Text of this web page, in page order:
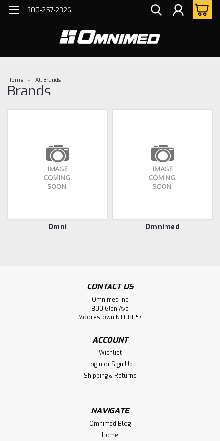
800-257-2326
Home All Brands
Brands
Omni Omnimed
CONTACT US
Omnimed Inc
800 Glen Ave
Moorestown,NJ 08057
ACCOUNT
Wishlist
Login or Sign Up
Shipping & Returns
NAVIGATE
Omnimed Blog
Home